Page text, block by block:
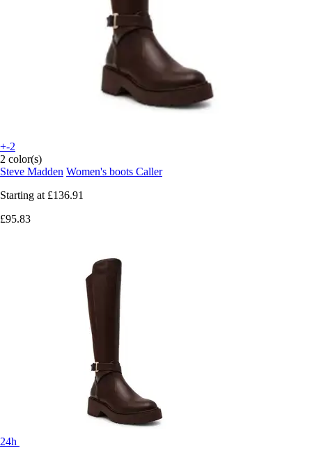
+-2
2 color(s)
Steve Madden Women's boots Caller
Starting at £136.91
£95.83
24h